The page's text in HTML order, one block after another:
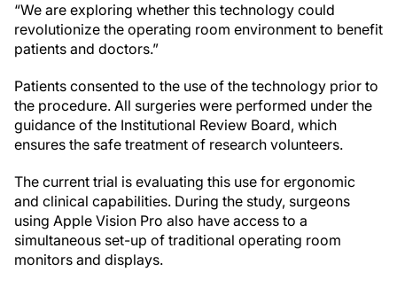
“We are exploring whether this technology could
revolutionize the operating room environment to benefit
patients and doctors.”
Patients consented to the use of the technology prior to
the procedure. All surgeries were performed under the
guidance of the Institutional Review Board, which
ensures the safe treatment of research volunteers.
The current trial is evaluating this use for ergonomic
and clinical capabilities. During the study, surgeons
using Apple Vision Pro also have access to a
simultaneous set-up of traditional operating room
monitors and displays.